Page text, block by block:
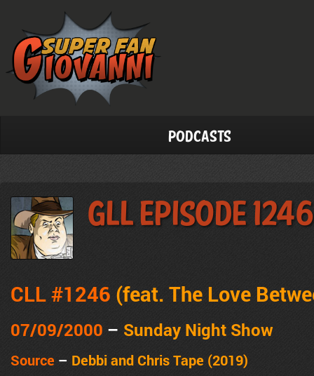
Podcasts
GLL Episode 1246
CLL #1246 (feat. The Love
07/09/2000 – Sunday Night Show
Source – Debbi and Chris Tape (2019)